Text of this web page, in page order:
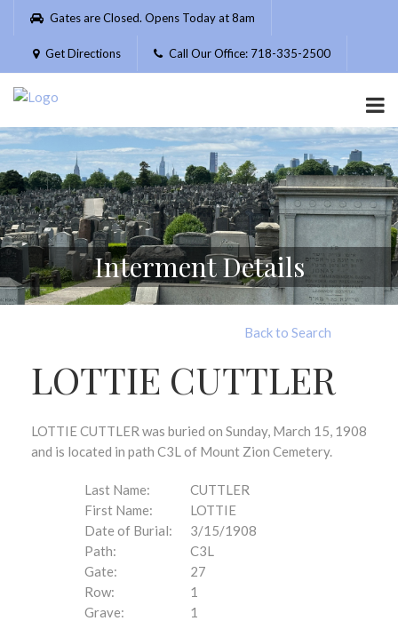
Please
website
includes
accessibility
system.
Gates are Closed. Opens Today at 8am
Get Directions Call Our Office: 718-335-2500
Interment Details
Back to Search
LOTTIE CUTTLER
LOTTIE CUTTLER was buried on Sunday, March 15, 1908
and is located in path C3L of Mount Zion Cemetery.
Last Name:
CUTTLER
First Name:
LOTTIE
Date of Burial:
3/15/1908
Path:
C3L
Gate:
27
Row:
1
Grave:
1